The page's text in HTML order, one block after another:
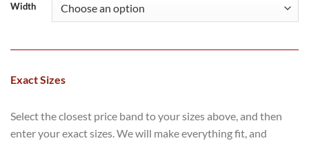
Width
Exact Sizes
Select the closest price band to your sizes above, and then
enter your exact sizes. We will make everything fit, and